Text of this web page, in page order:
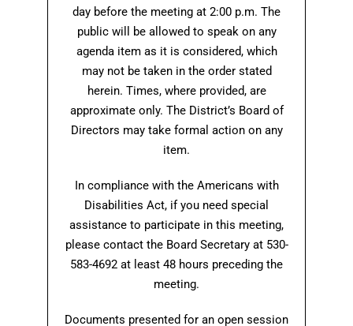
day before the meeting at 2:00 p.m. The
public will be allowed to speak on any
agenda item as it is considered, which
may not be taken in the order stated
herein. Times, where provided, are
approximate only. The District’s Board of
Directors may take formal action on any
item.
In compliance with the Americans with
Disabilities Act, if you need special
assistance to participate in this meeting,
please contact the Board Secretary at 530-
583-4692 at least 48 hours preceding the
meeting.
Documents presented for an open session